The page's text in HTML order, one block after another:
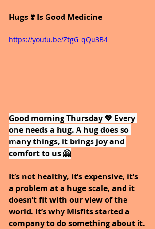
Hugs ❣️ Is Good Medicine
https://youtu.be/ZtgG_qQu3B4
Good morning Thursday 💖 Every
one needs a hug. A hug does so
many things, it brings joy and
comfort to us 🤗
It’s not healthy, it’s expensive, it’s
a problem at a huge scale, and it
doesn’t fit with our view of the
world. It’s why Misfits started a
company to do something about it.